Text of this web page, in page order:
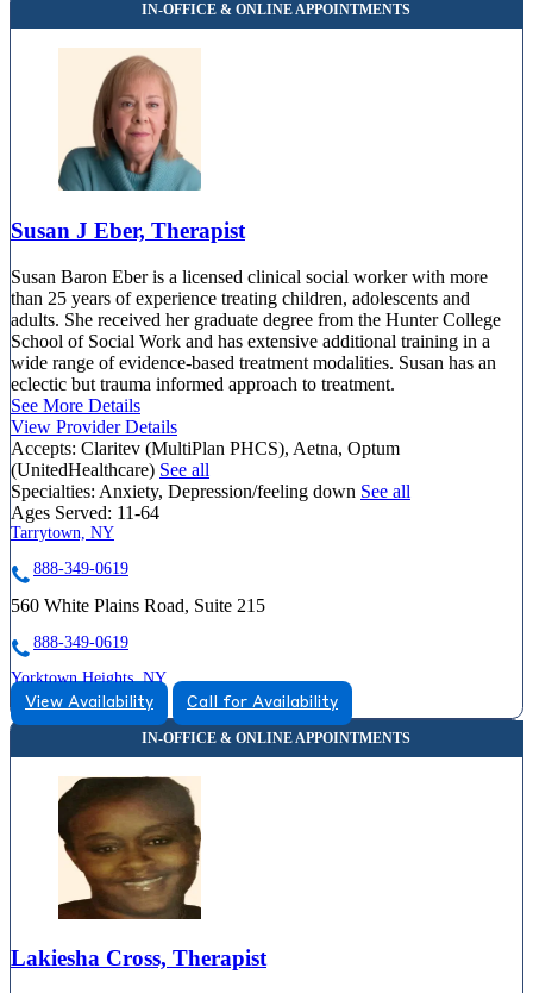
Susan J Eber, Therapist
Susan Baron Eber is a licensed clinical social worker with more
than 25 years of experience treating children, adolescents and
adults. She received her graduate degree from the Hunter College
School of Social Work and has extensive additional training in a
wide range of evidence-based treatment modalities. Susan has an
eclectic but trauma informed approach to treatment.
See More Details
View Provider Details
Accepts: Claritev (MultiPlan PHCS), Aetna, Optum
(UnitedHealthcare) See all
Specialties: Anxiety, Depression/feeling down See all
Ages Served: 11-64
Tarrytown, NY
888-349-0619
560 White Plains Road, Suite 215
888-349-0619
Yorktown Heights, NY
855-419-4953
855-419-4953
View Availability Call for Availability
Lakiesha Cross, Therapist